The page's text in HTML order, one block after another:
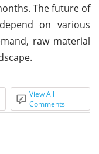
The future of
on various
raw material
View All
Comments